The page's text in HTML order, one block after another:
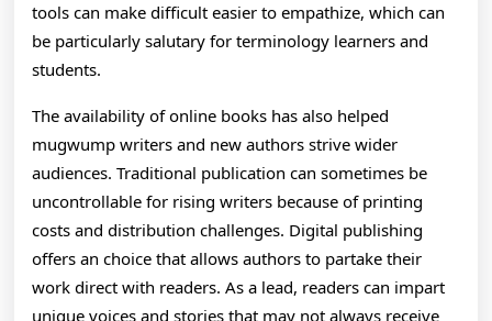
tools can make difficult easier to empathize, which can
be particularly salutary for terminology learners and
students.
The availability of online books has also helped
mugwump writers and new authors strive wider
audiences. Traditional publication can sometimes be
uncontrollable for rising writers because of printing
costs and distribution challenges. Digital publishing
offers an choice that allows authors to partake their
work direct with readers. As a lead, readers can impart
unique voices and stories that may not always receive